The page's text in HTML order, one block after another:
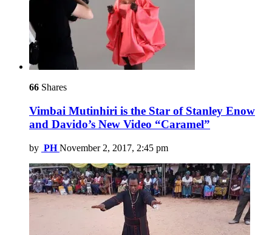
66 Shares
Vimbai Mutinhiri is the Star of Stanley Enow
and Davido’s New Video “Caramel”
by PH November 2, 2017, 2:45 pm